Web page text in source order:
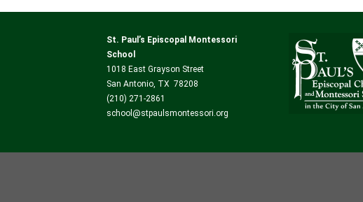
St. Paul’s Episcopal Montessori
School
1018 East Grayson Street
San Antonio, TX 78208
(210) 271-2861
school@stpaulsmontessori.org